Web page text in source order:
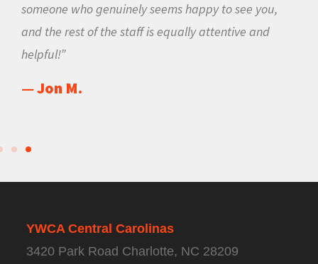
someone who genuinely seems happy to see you,
and the rest of the staff is equally attentive and
helpful!”
— Jon M.
YWCA Central Carolinas
3420 Park Road Charlotte, NC 28209